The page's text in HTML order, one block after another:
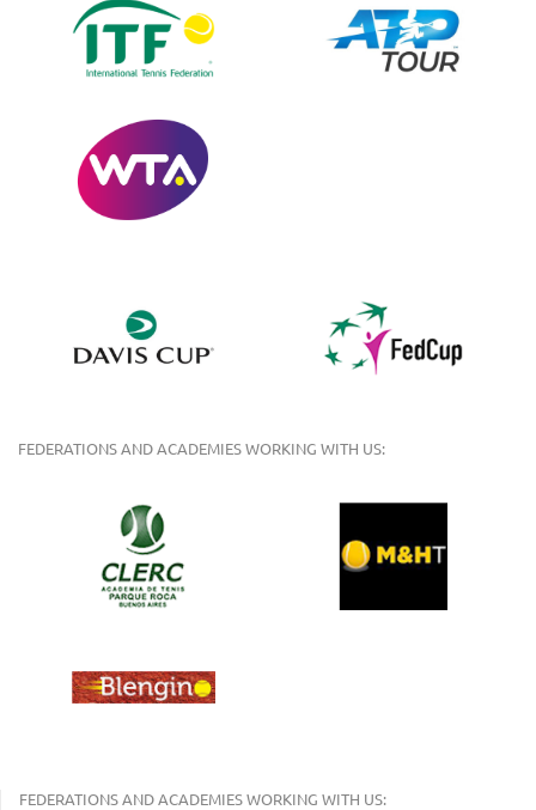
FEDERATIONS AND ACADEMIES WORKING WITH US:
FEDERATIONS AND ACADEMIES WORKING WITH US: